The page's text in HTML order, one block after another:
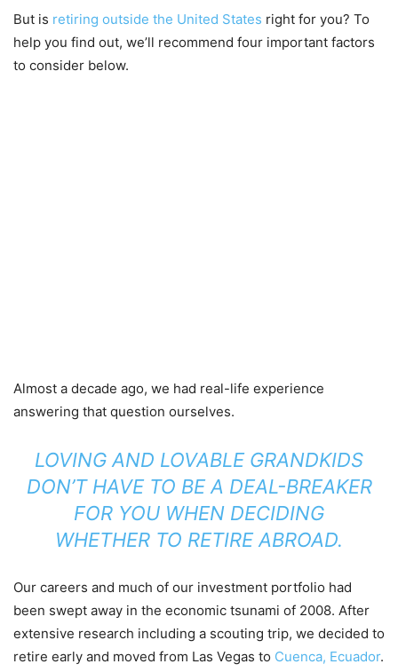
But is retiring outside the United States right for you? To
help you find out, we’ll recommend four important factors
to consider below.
Almost a decade ago, we had real-life experience
answering that question ourselves.
LOVING AND LOVABLE GRANDKIDS
DON’T HAVE TO BE A DEAL-BREAKER
FOR YOU WHEN DECIDING
WHETHER TO RETIRE ABROAD.
Our careers and much of our investment portfolio had
been swept away in the economic tsunami of 2008. After
extensive research including a scouting trip, we decided to
retire early and moved from Las Vegas to Cuenca, Ecuador.